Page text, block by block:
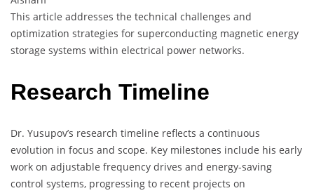
This article addresses the technical challenges and
optimization strategies for superconducting magnetic energy
storage systems within electrical power networks.
Research Timeline
Dr. Yusupov’s research timeline reflects a continuous
evolution in focus and scope. Key milestones include his early
work on adjustable frequency drives and energy-saving
control systems, progressing to recent projects on